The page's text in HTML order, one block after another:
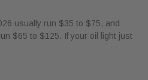
usually run $35 to $75, and
$65 to $125. If your oil light just